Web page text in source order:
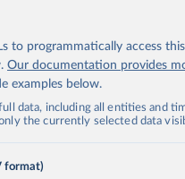
to programmatically access
Our documentation provides
examples below.
data, including all entities and
the currently selected data
format)